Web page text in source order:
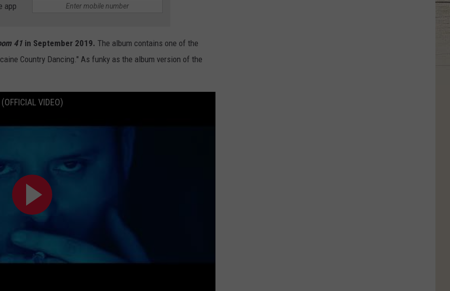
app
41 in September 2019. The album contains one of the
Country Dancing." As funky as the album version of the
VIDEO)